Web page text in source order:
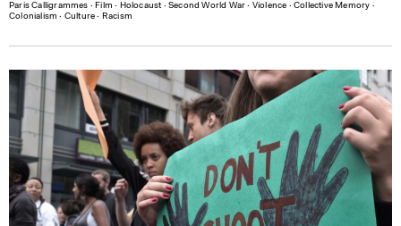
Paris Calligrammes ∙ Film ∙ Holocaust ∙Second World War ∙ Violence ∙Collective Memory ∙
Colonialism ∙ Culture ∙ Racism